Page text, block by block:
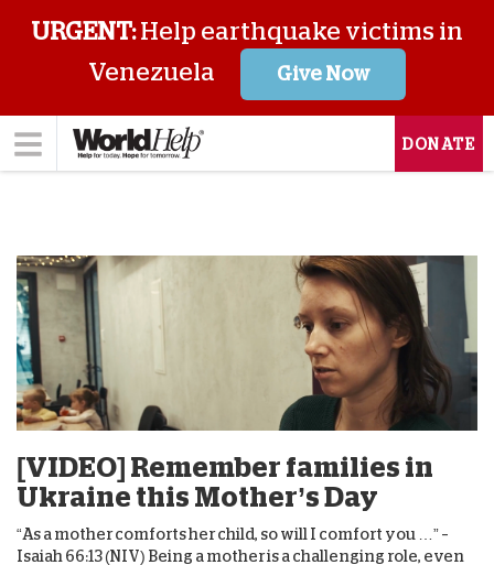
URGENT:Help earthquake victims in
Venezuela
Give Now
DONATE
[VIDEO] Remember families in
Ukraine this Mother’s Day
“As a mother comforts her child, so will I comfort you …” –
Isaiah 66:13 (NIV) Being a mother is a challenging role, even